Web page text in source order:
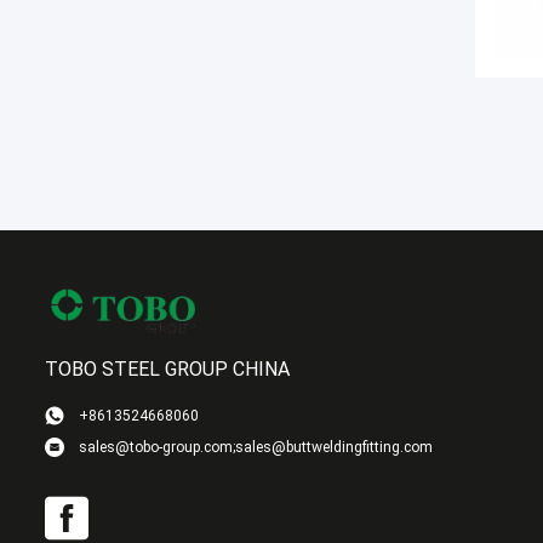
TOBO STEEL GROUP CHINA
+8613524668060
sales@tobo-group.com;sales@buttweldingfitting.com